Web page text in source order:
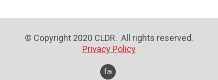
© Copyright 2020 CLDR. All rights reserved.
Privacy Policy
facebook